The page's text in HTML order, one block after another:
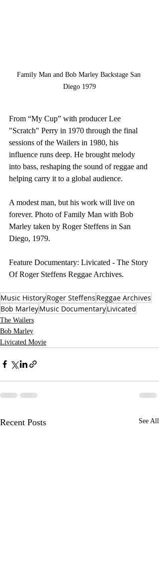
Family Man and Bob Marley Backstage San
Diego 1979
From “My Cup” with producer Lee
"Scratch" Perry in 1970 through the final
sessions of the Wailers in 1980, his
influence runs deep. He brought melody
into bass, reshaping the sound of reggae and
helping carry it to a global audience.
A modest man, but his work will live on
forever. Photo of Family Man with Bob
Marley taken by Roger Steffens in San
Diego, 1979.
Feature Documentary: Livicated - The Story
Of Roger Steffens Reggae Archives.
Music HistoryRoger Steffens Reggae Archives
Bob MarleyMusic DocumentaryLivicated
The Wailers
Bob Marley
Livicated Movie
Recent Posts See All